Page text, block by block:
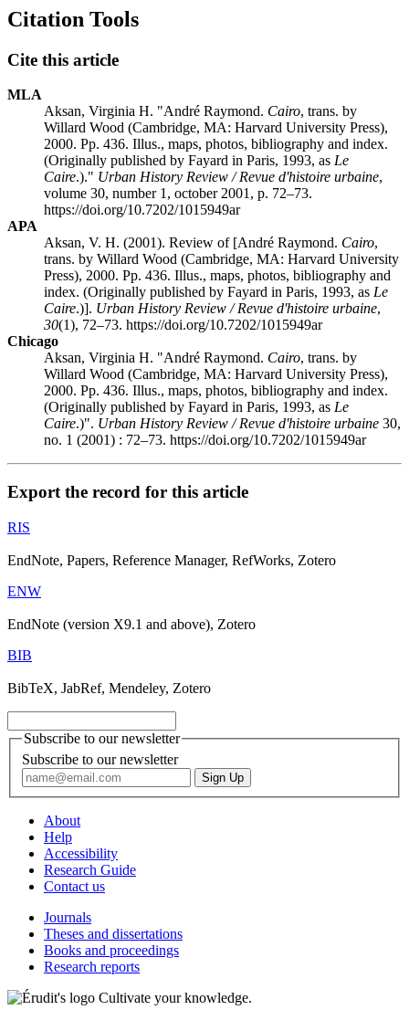
Citation Tools
Cite this article
MLA
Aksan, Virginia H. "André Raymond. Cairo, trans. by
Willard Wood (Cambridge, MA: Harvard University Press),
2000. Pp. 436. Illus., maps, photos, bibliography and index.
(Originally published by Fayard in Paris, 1993, as Le
Caire.)." Urban History Review / Revue d'histoire urbaine,
volume 30, number 1, october 2001, p. 72–73.
https://doi.org/10.7202/1015949ar
APA
Aksan, V. H. (2001). Review of [André Raymond. Cairo,
trans. by Willard Wood (Cambridge, MA: Harvard University
Press), 2000. Pp. 436. Illus., maps, photos, bibliography and
index. (Originally published by Fayard in Paris, 1993, as Le
Caire.)]. Urban History Review / Revue d'histoire urbaine,
30(1), 72–73. https://doi.org/10.7202/1015949ar
Chicago
Aksan, Virginia H. "André Raymond. Cairo, trans. by
Willard Wood (Cambridge, MA: Harvard University Press),
2000. Pp. 436. Illus., maps, photos, bibliography and index.
(Originally published by Fayard in Paris, 1993, as Le
Caire.)". Urban History Review / Revue d'histoire urbaine 30,
no. 1 (2001) : 72–73. https://doi.org/10.7202/1015949ar
Export the record for this article
RIS
EndNote, Papers, Reference Manager, RefWorks, Zotero
ENW
EndNote (version X9.1 and above), Zotero
BIB
BibTeX, JabRef, Mendeley, Zotero
Subscribe to our newsletter
Subscribe to our newsletter
About
Help
Accessibility
Research Guide
Contact us
Journals
Theses and dissertations
Books and proceedings
Research reports
Cultivate your knowledge.